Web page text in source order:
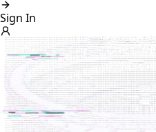
Sign In